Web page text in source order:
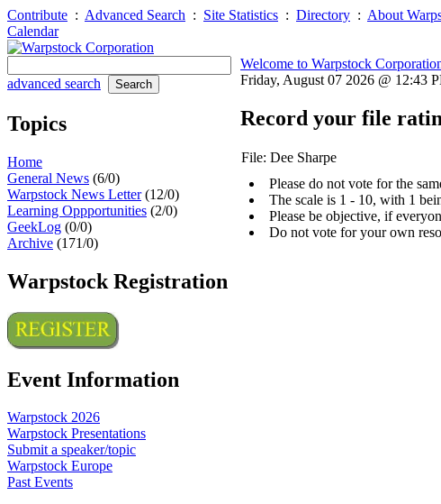
Contribute : Advanced Search : Site Statistics : Directory : About
Calendar
advanced search
Topics
Home
General News (6/0)
Warpstock News Letter(12/0)
Learning Oppportunities (2/0)
GeekLog (0/0)
Archive (171/0)
Warpstock Registration
Event Information
Warpstock 2026
Warpstock Presentations
Submit a speaker/topic
Warpstock Europe
Past Events
Welcome to Warpstock
Friday, August 07 2026 @ 12:43
Record your file
File: Dee Sharpe
Please do not vote for the
The scale is 1 - 10, with 1
Please be objective, if
Do not vote for your own